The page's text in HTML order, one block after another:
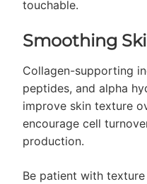
touchable.
Smoothing
Collagen-supporting
peptides, and alpha
improve skin texture
encourage cell
production.
Be patient with